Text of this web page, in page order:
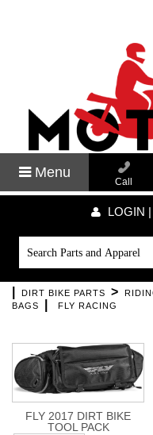
Menu
Call
LOGIN
DIRT BIKE PARTS >
BAGS
FLY RACING
FLY 2017 DIRT BIKE
TOOL PACK